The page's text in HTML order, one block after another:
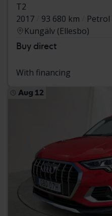
T2
2017
93 680 km
Petrol
Kungälv (Ellesbo)
Buy direct
With financing
Aug 12